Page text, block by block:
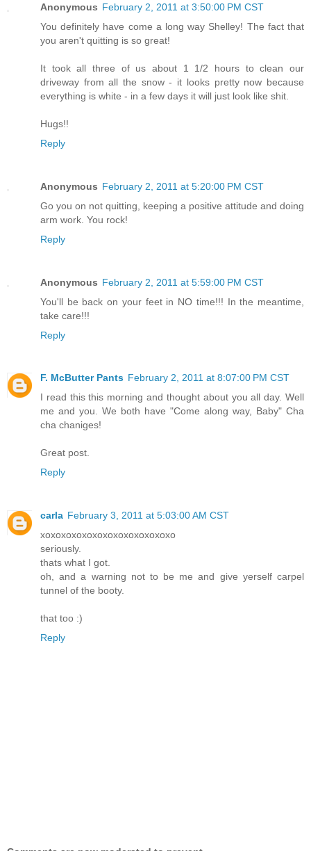
Anonymous February 2, 2011 at 3:50:00 PM CST
You definitely have come a long way Shelley! The fact that
you aren't quitting is so great!
It took all three of us about 1 1/2 hours to clean our
driveway from all the snow - it looks pretty now because
everything is white - in a few days it will just look like shit.
Hugs!!
Reply
Anonymous February 2, 2011 at 5:20:00 PM CST
Go you on not quitting, keeping a positive attitude and doing
arm work. You rock!
Reply
Anonymous February 2, 2011 at 5:59:00 PM CST
You'll be back on your feet in NO time!!! In the meantime,
take care!!!
Reply
F. McButter Pants February 2, 2011 at 8:07:00 PM CST
I read this this morning and thought about you all day. Well
me and you. We both have "Come along way, Baby" Cha
cha chaniges!
Great post.
Reply
carla February 3, 2011 at 5:03:00 AM CST
xoxoxoxoxoxoxoxoxoxoxoxoxo
seriously.
thats what I got.
oh, and a warning not to be me and give yerself carpel
tunnel of the booty.
that too :)
Reply